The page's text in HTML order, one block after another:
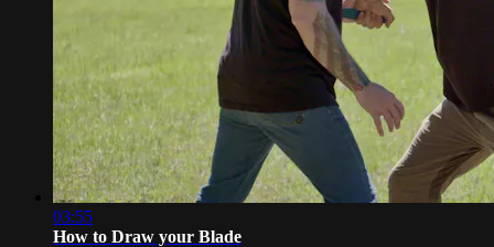
03:55
How to Draw your Blade